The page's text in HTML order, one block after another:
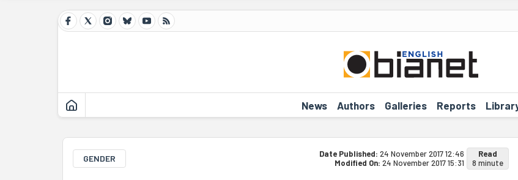
News Authors Galleries Reports
GENDER Date Published: 24 November 2017 12:46
Modified On: 24 November 2017 15:31
Read
8 minute